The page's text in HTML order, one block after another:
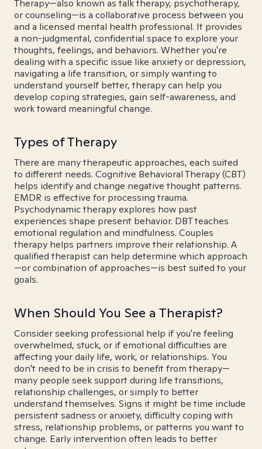
Therapy—also known as talk therapy, psychotherapy,
or counseling—is a collaborative process between you
and a licensed mental health professional. It provides
a non-judgmental, confidential space to explore your
thoughts, feelings, and behaviors. Whether you're
dealing with a specific issue like anxiety or depression,
navigating a life transition, or simply wanting to
understand yourself better, therapy can help you
develop coping strategies, gain self-awareness, and
work toward meaningful change.
Types of Therapy
There are many therapeutic approaches, each suited
to different needs. Cognitive Behavioral Therapy (CBT)
helps identify and change negative thought patterns.
EMDR is effective for processing trauma.
Psychodynamic therapy explores how past
experiences shape present behavior. DBT teaches
emotional regulation and mindfulness. Couples
therapy helps partners improve their relationship. A
qualified therapist can help determine which approach
—or combination of approaches—is best suited to your
goals.
When Should You See a Therapist?
Consider seeking professional help if you're feeling
overwhelmed, stuck, or if emotional difficulties are
affecting your daily life, work, or relationships. You
don't need to be in crisis to benefit from therapy—
many people seek support during life transitions,
relationship challenges, or simply to better
understand themselves. Signs it might be time include
persistent sadness or anxiety, difficulty coping with
stress, relationship problems, or patterns you want to
change. Early intervention often leads to better